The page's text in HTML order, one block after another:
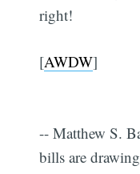
right!
[AWDW]
-- Matthew S.
bills are